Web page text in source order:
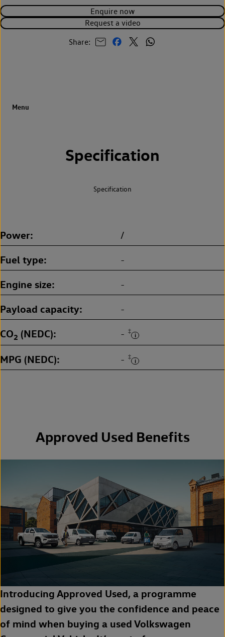
Enquire now
Request a video
Share:
Specification
Specification
Power /
Fuel type -
Engine size -
Payload capacity -
CO2 (NEDC) - ‡
MPG (NEDC) - ‡
Approved Used Benefits
Introducing Approved Used, a programme
designed to give you the confidence and peace
of mind when buying a used Volkswagen